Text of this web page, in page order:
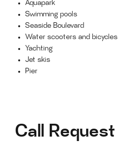
Aquapark
Swimming pools
Seaside Boulevard
Water scooters and bicycles
Yachting
Jet skis
Pier
Call Request